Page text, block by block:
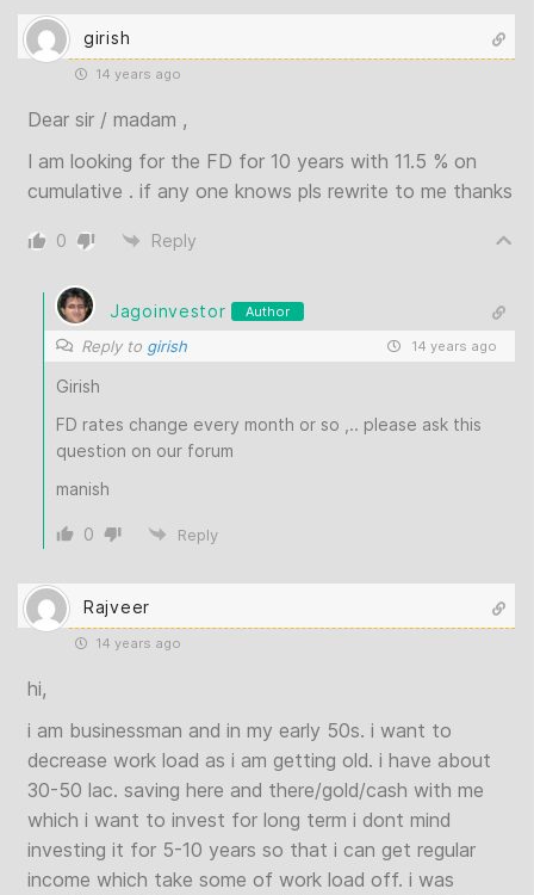
girish
14 years ago
Dear sir / madam ,
I am looking for the FD for 10 years with 11.5 % on
cumulative . if any one knows pls rewrite to me thanks
0 Reply
Jagoinvestor Author
Reply to girish 14 years ago
Girish
FD rates change every month or so ,.. please ask this
question on our forum
manish
0 Reply
Rajveer
14 years ago
hi,
i am businessman and in my early 50s. i want to
decrease work load as i am getting old. i have about
30-50 lac. saving here and there/gold/cash with me
which i want to invest for long term i dont mind
investing it for 5-10 years so that i can get regular
income which take some of work load off. i was